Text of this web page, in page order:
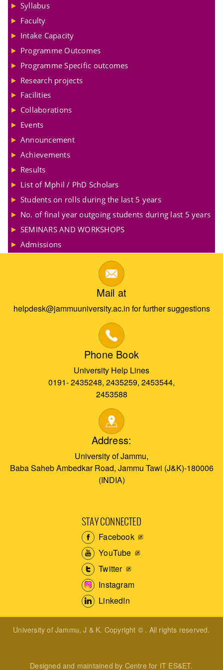
Syllabus
Faculty
Intake Capacity
Programme Outcomes
Programme Specific outcomes
Research projects
Facilities
Collaborations
Events
Announcement
Achievements
Results
List of Mphil / PhD Scholars
Students on rolls during the last 5 years
No. of final year outgoing students during last 5 years
SEMINARS AND WORKSHOPS
Admissions
Mail at
helpdesk@jammuuniversity.ac.in for further suggestions
Phone Book
University Help Lines
0191- 2435248, 2435259, 2453544,
2453588
Address:
University of Jammu,
Baba Saheb Ambedkar Road, Jammu Tawi (J&K)-180006
(INDIA)
STAY CONNECTED
Facebook
YouTube
Twitter
Instagram
LinkedIn
University of Jammu, J & K. Copyright © . All rights reserved.
Designed and maintained by Centre for IT ES&ET.